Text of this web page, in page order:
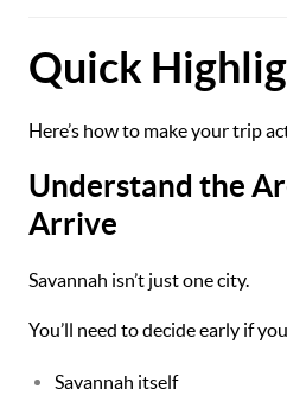
Quick
Here’s how to make your trip
Understand the
Arrive
Savannah isn’t just one city.
You’ll need to decide early if
Savannah itself